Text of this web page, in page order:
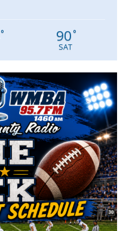
° 90°
SAT